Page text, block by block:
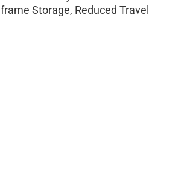
frame Storage, Reduced Travel